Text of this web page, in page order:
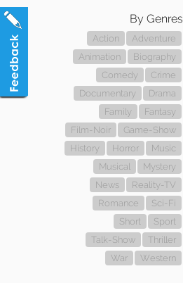
By Genres
Action
Adventure
Animation
Biography
Comedy
Crime
Documentary
Drama
Family
Fantasy
Film-Noir
Game-Show
History
Horror
Music
Musical
Mystery
News
Reality-TV
Romance
Sci-Fi
Short
Sport
Talk-Show
Thriller
War
Western